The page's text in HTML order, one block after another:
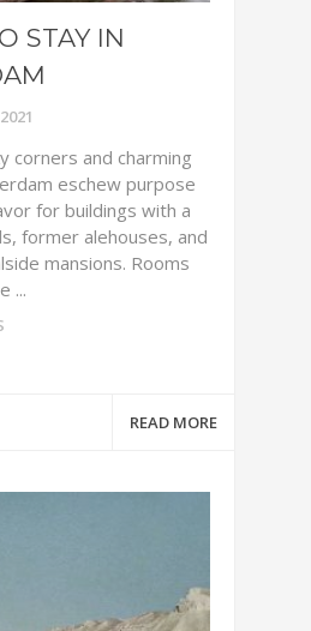
STAY IN
corners and charming
eschew purpose
for buildings with a
former alehouses, and
mansions. Rooms
...
READ MORE